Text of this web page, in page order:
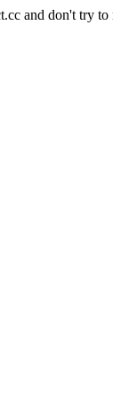
and don't try